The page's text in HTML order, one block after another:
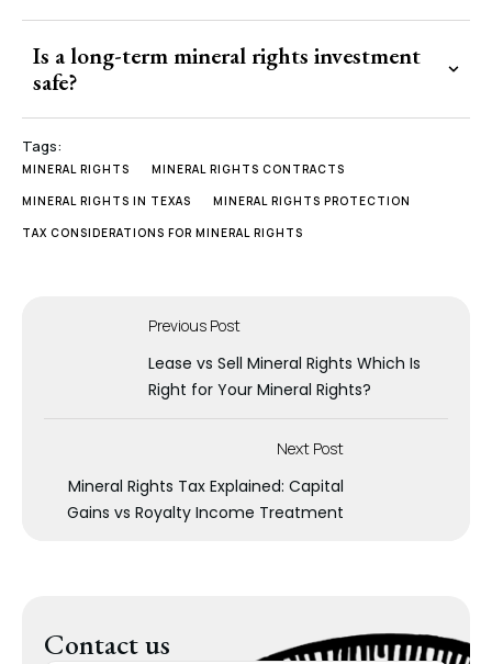
Is a long-term mineral rights investment
safe?
Tags:
MINERAL RIGHTS MINERAL RIGHTS CONTRACTS
MINERAL RIGHTS IN TEXAS MINERAL RIGHTS PROTECTION
TAX CONSIDERATIONS FOR MINERAL RIGHTS
Previous Post
Lease vs Sell Mineral Rights Which Is
Right for Your Mineral Rights?
Next Post
Mineral Rights Tax Explained: Capital
Gains vs Royalty Income Treatment
Contact us